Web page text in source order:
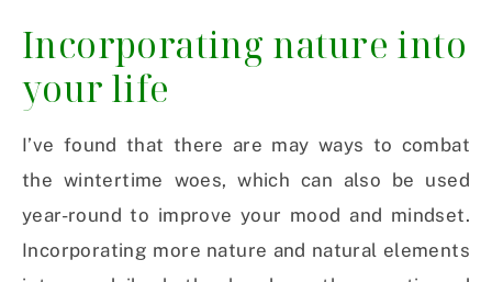
Incorporating nature into
your life
I’ve found that there are may ways to combat
the wintertime woes, which can also be used
year-round to improve your mood and mindset.
Incorporating more nature and natural elements